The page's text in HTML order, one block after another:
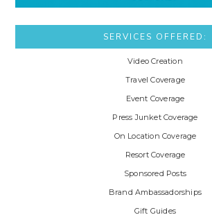
SERVICES OFFERED:
Video Creation
Travel Coverage
Event Coverage
Press Junket Coverage
On Location Coverage
Resort Coverage
Sponsored Posts
Brand Ambassadorships
Gift Guides